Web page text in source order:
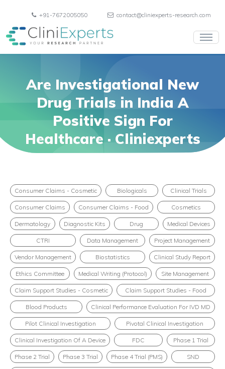
+91-7672005050 contact@cliniexperts-research.com
Are Investigational New
Drug Trials in India A
Positive Sign For
Healthcare · Cliniexperts
Consumer Claims - Cosmetic Biologicals Clinical Trials
Consumer Claims Consumer Claims - Food Cosmetics
Dermatology Diagnostic Kits Drug Medical Devices
CTRI Data Management Project Management
Vendor Management Biostatistics Clinical Study Report
Ethics Committee Medical Writing (Protocol) Site Management
Claim Support Studies - Cosmetic Claim Support Studies - Food
Blood Products Clinical Performance Evaluation For IVD MD
Pilot Clinical Investigation Pivotal Clinical Investigation
Clinical Investigation Of A Device FDC Phase 1 Trial
Phase 2 Trial Phase 3 Trial Phase 4 Trial (PMS) SND